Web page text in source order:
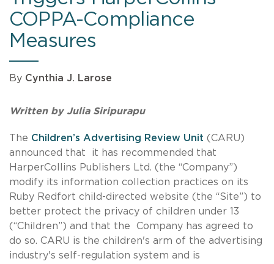
COPPA-Compliance
Measures
By Cynthia J. Larose
Written by Julia Siripurapu
The Children’s Advertising Review Unit (CARU)
announced that it has recommended that
HarperCollins Publishers Ltd. (the “Company”)
modify its information collection practices on its
Ruby Redfort child-directed website (the “Site”) to
better protect the privacy of children under 13
(“Children”) and that the Company has agreed to
do so. CARU is the children's arm of the advertising
industry's self-regulation system and is